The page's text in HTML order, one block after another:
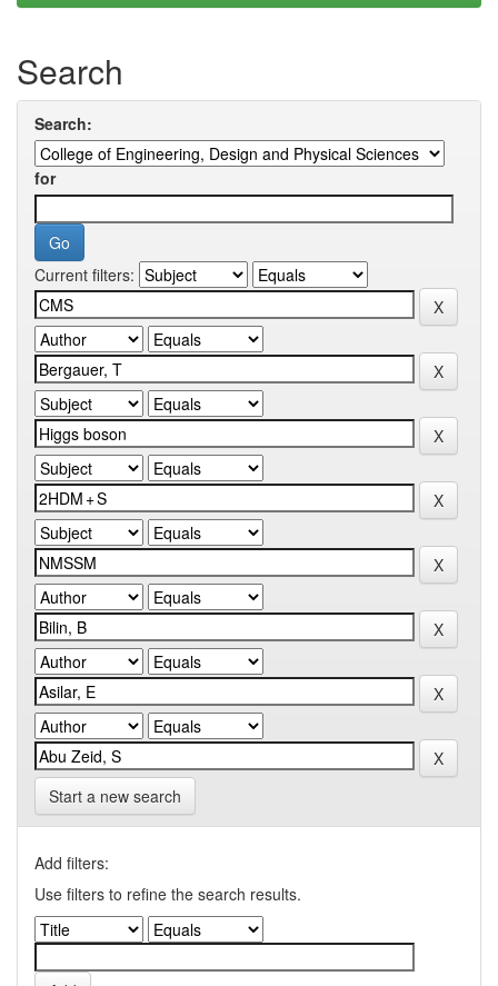
Search
Search:
for
Current filters:
Start a new search
Add filters:
Use filters to refine the search results.